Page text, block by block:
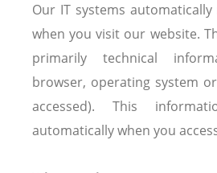
Our IT systems
when you visit our website.
primarily technical
browser, operating system
accessed). This
automatically when you